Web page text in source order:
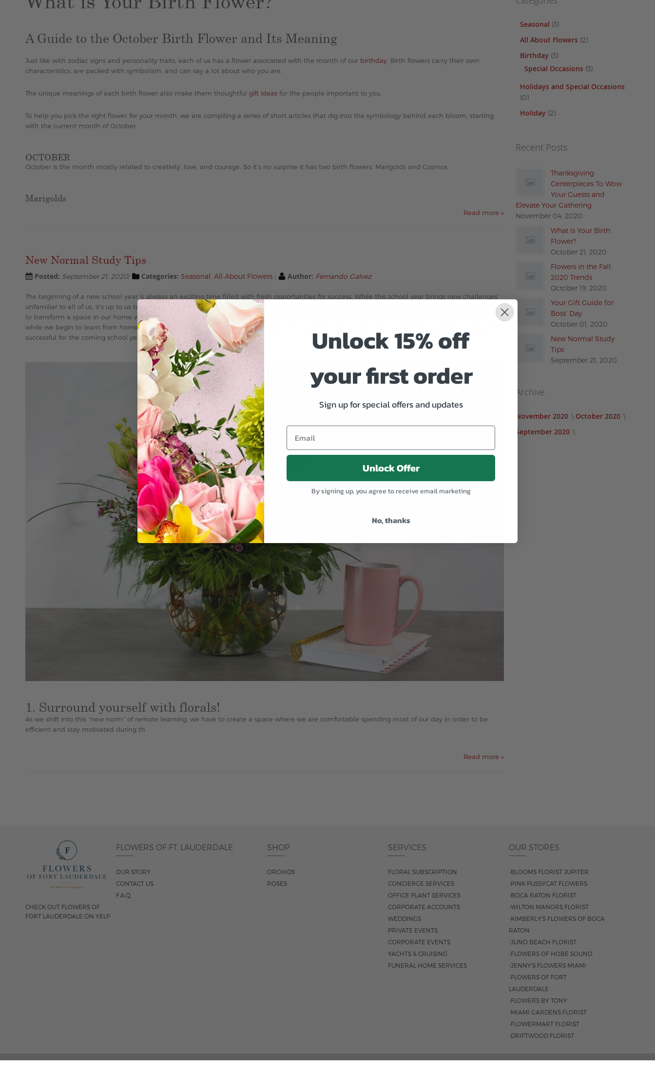
A Guide to the October Birth Flower and Its Meaning
Just like with zodiac signs and personality traits, each of us has a flower associated with the month of our birthday . Birth flowers carry their own
characteristics, are packed with symbolism, and can say a lot about who you are.
The unique meanings of each birth flower also make them thoughtful gift ideas for the people important to you.
To help you pick the right flower for your month, we are compiling a series of short articles that dig into the symbology behind each bloom, starting
with the current month of October.
OCTOBER
October is the month mostly related to creativity, love, and courage. So it’s no surprise it has two birth flowers: Marigolds and Cosmos.
Marigolds
Read more »
New Normal Study Tips
Posted: September 21, 2020 Categories: Seasonal All About Flowers Author: Fernando Galvez
The beginning of a new school year is always an exciting time filled with fresh opportunities for success. While this school year brings new challenges
unfamiliar to all of us, it’s up to us to make the most of how we plan on handling it. Most of us have shifted to remote learning, meaning we’ve all had
to transform a space in our home where we feel comfortable enough to spend most of our day. It’s important to lift our spirits during these times
while we begin to learn from home and start off the school year strong! We have come up with a list of study tips that will help you stay focused and
successful for the coming school year.
1. Surround yourself with florals!
As we shift into this “new norm” of remote learning, we have to create a space where we are comfortable spending most of our day in order to be
efficient and stay motivated during th
Read more »
Seasonal (3)
All About Flowers (2)
Birthday (3)
Special Occasions (3)
Holidays and Special Occasions
(0)
Holiday (2)
Recent Posts
Thanksgiving
Centerpieces To Wow
Your Guests and
Elevate Your Gathering
November 04, 2020
What is Your Birth
Flower?
October 21, 2020
Flowers in the Fall:
2020 Trends
October 19, 2020
Your Gift Guide for
Boss’ Day
October 01, 2020
New Normal Study
Tips
September 21, 2020
Archive
November 2020
October 2020
September 2020
CHECK OUT FLOWERS OF
FORT LAUDERDALE ON YELP
FLOWERS OF FT. LAUDERDALE
OUR STORY
CONTACT US
F.A.Q.
SHOP
ORCHIDS
ROSES
SERVICES
FLORAL SUBSCRIPTION
CONCIERGE SERVICES
OFFICE PLANT SERVICES
CORPORATE ACCOUNTS
WEDDINGS
PRIVATE EVENTS
CORPORATE EVENTS
YACHTS & CRUISING
FUNERAL HOME SERVICES
OUR STORES
-BLOOMS FLORIST JUPITER
-PINK PUSSYCAT FLOWERS
-BOCA RATON FLORIST
-WILTON MANORS FLORIST
-KIMBERLY'S FLOWERS OF BOCA
RATON
-JUNO BEACH FLORIST
-FLOWERS OF HOBE SOUND
-JENNY'S FLOWERS MIAMI
-FLOWERS OF FORT
LAUDERDALE
-FLOWERS BY TONY
-MIAMI GARDENS FLORIST
-FLOWERMART FLORIST
-DRIFTWOOD FLORIST
Unlock 15% off
your first order
Sign up for special offers and updates
Unlock Offer
By signing up, you agree to receive email marketing
No, thanks